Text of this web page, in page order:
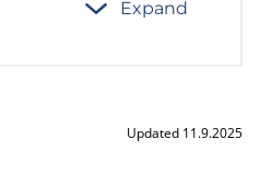
Expand
Updated 11.9.2025